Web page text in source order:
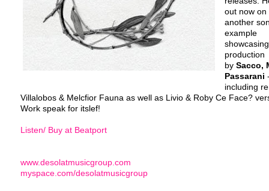
out now on
another
example
production
by Sacco,
Passarani
including
Villalobos & Melcfior Fauna as well as Livio & Roby Ce Face?
Work speak for itslef!
Listen/ Buy at Beatport
www.desolatmusicgroup.com
myspace.com/desolatmusicgroup